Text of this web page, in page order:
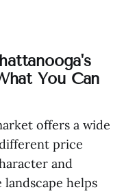
You Can
offers a wide
price
and
helps